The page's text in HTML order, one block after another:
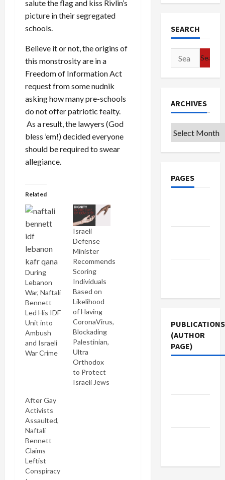
salute the flag and kiss Rivlin’s
picture in their segregated
schools.
Believe it or not, the origins of
this monstrosity are in a
Freedom of Information Act
request from some nudnik
asking how many pre-schools
do not offer patriotic fealty.
As a result, the lawyers (God
bless ’em!) decided everyone
should be required to swear
allegiance.
Related
During
Lebanon
War, Naftali
Bennett
Led His IDF
Unit into
Ambush
and Israeli
War Crime
Israeli
Defense
Minister
Recommends
Scoring
Individuals
Based on
Likelihood
of Having
CoronaVirus,
Blockading
Palestinian,
Ultra
Orthodox
to Protect
Israeli Jews
After Gay
Activists
Assaulted,
Naftali
Bennett
Claims
Leftist
Conspiracy
SEARCH
Search
for:
ARCHIVES
Archives
PAGES
PUBLICATIONS
(AUTHOR
PAGE)